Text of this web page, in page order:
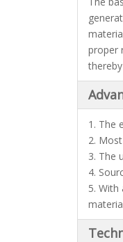
proper
1. The
2.
3. The
4.
5.